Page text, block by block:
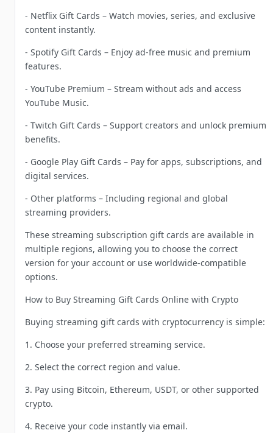
- Netflix Gift Cards – Watch movies, series, and exclusive
content instantly.
- Spotify Gift Cards – Enjoy ad-free music and premium
features.
- YouTube Premium – Stream without ads and access
YouTube Music.
- Twitch Gift Cards – Support creators and unlock premium
benefits.
- Google Play Gift Cards – Pay for apps, subscriptions, and
digital services.
- Other platforms – Including regional and global
streaming providers.
These streaming subscription gift cards are available in
multiple regions, allowing you to choose the correct
version for your account or use worldwide-compatible
options.
How to Buy Streaming Gift Cards Online with Crypto
Buying streaming gift cards with cryptocurrency is simple:
1. Choose your preferred streaming service.
2. Select the correct region and value.
3. Pay using Bitcoin, Ethereum, USDT, or other supported
crypto.
4. Receive your code instantly via email.